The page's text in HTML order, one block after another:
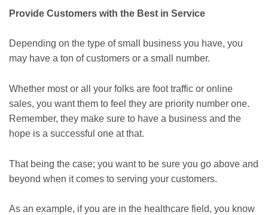
Provide Customers with the Best in Service
Depending on the type of small business you have, you
may have a ton of customers or a small number.
Whether most or all your folks are foot traffic or online
sales, you want them to feel they are priority number one.
Remember, they make sure to have a business and the
hope is a successful one at that.
That being the case; you want to be sure you go above and
beyond when it comes to serving your customers.
As an example, if you are in the healthcare field, you know